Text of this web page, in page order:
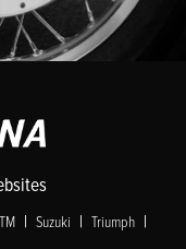
| Suzuki | Triumph |